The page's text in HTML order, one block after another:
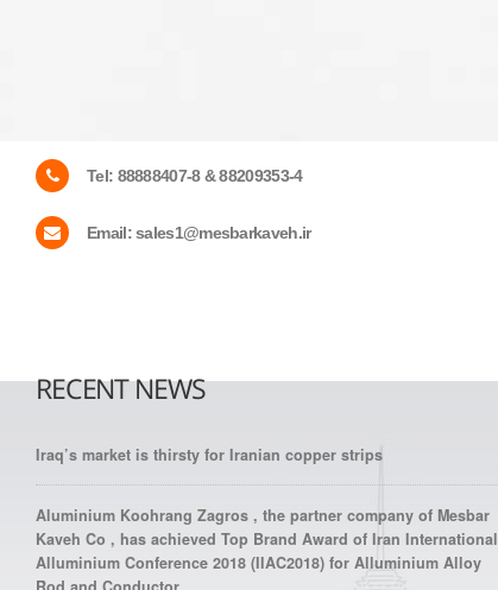
Tel: 88888407-8 & 88209353-4
Email:sales1@mesbarkaveh.ir
RECENT NEWS
Iraq’s market is thirsty for Iranian copper strips
Aluminium Koohrang Zagros , the partner company of Mesbar
Kaveh Co , has achieved Top Brand Award of Iran International
Alluminium Conference 2018 (IIAC2018) for Alluminium Alloy